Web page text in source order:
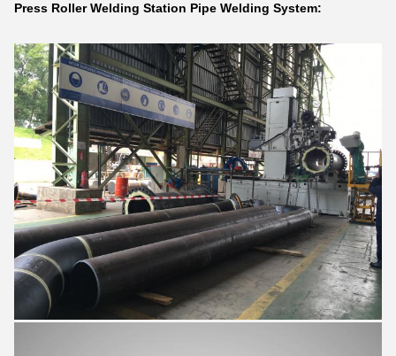
Press Roller Welding Station Pipe Welding System: